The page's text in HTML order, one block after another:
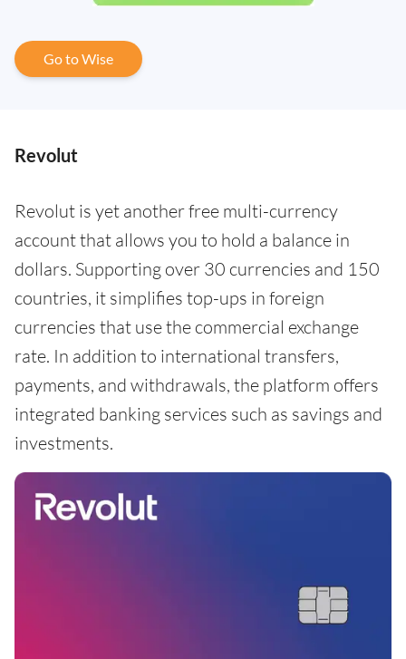
Go to Wise
Revolut
Revolut is yet another free multi-currency
account that allows you to hold a balance in
dollars. Supporting over 30 currencies and 150
countries, it simplifies top-ups in foreign
currencies that use the commercial exchange
rate. In addition to international transfers,
payments, and withdrawals, the platform offers
integrated banking services such as savings and
investments.